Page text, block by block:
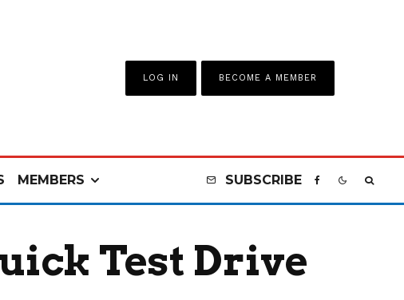
LOG IN BECOME A MEMBER
MEMBERS SUBSCRIBE
Test Drive